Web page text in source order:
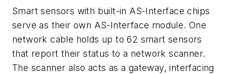
Smart sensors with built-in AS-Interface chips
serve as their own AS-Interface module. One
network cable holds up to 62 smart sensors
that report their status to a network scanner.
The scanner also acts as a gateway, interfacing